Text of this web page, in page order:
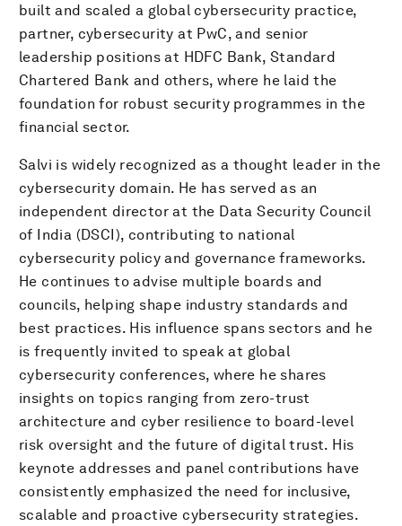
built and scaled a global cybersecurity practice,
partner, cybersecurity at PwC, and senior
leadership positions at HDFC Bank, Standard
Chartered Bank and others, where he laid the
foundation for robust security programmes in the
financial sector.
Salvi is widely recognized as a thought leader in the
cybersecurity domain. He has served as an
independent director at the Data Security Council
of India (DSCI), contributing to national
cybersecurity policy and governance frameworks.
He continues to advise multiple boards and
councils, helping shape industry standards and
best practices. His influence spans sectors and he
is frequently invited to speak at global
cybersecurity conferences, where he shares
insights on topics ranging from zero-trust
architecture and cyber resilience to board-level
risk oversight and the future of digital trust. His
keynote addresses and panel contributions have
consistently emphasized the need for inclusive,
scalable and proactive cybersecurity strategies.